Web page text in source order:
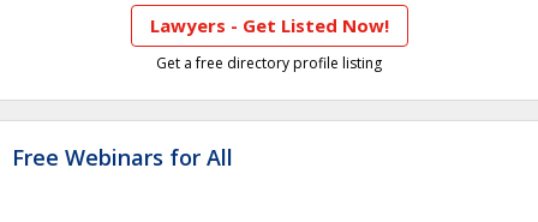
Lawyers - Get Listed Now!
Get a free directory profile listing
Free Webinars for All